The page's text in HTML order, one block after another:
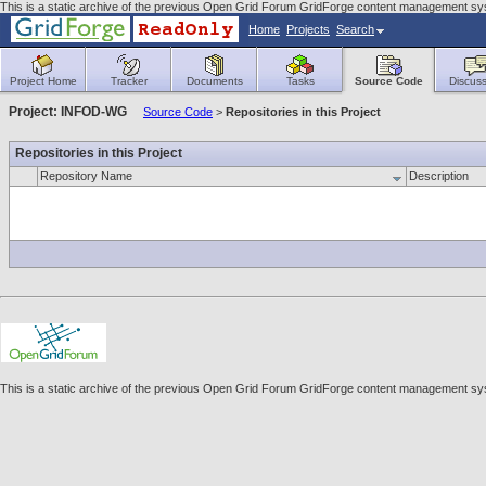
This is a static archive of the previous Open Grid Forum GridForge content management
Home Projects Search
Project Home Tracker Documents Tasks Source Code
Project: INFOD-WG Source Code > Repositories in this Project
Repositories in this Project
Repository Name Description
This is a static archive of the previous Open Grid Forum GridForge content management